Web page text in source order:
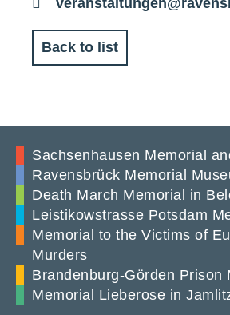
Back to list
Sachsenhausen Memorial
Ravensbrück Memorial
Death March Memorial in
Leistikowstrasse Potsdam
Memorial to the Victims of
Murders
Brandenburg-Görden Prison
Memorial Lieberose in